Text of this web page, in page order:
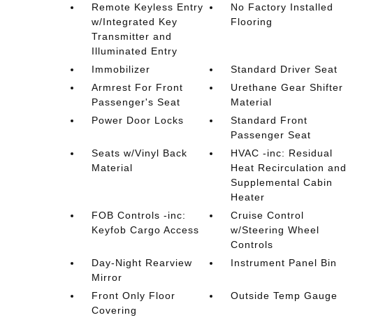
Remote Keyless Entry
w/Integrated Key
Transmitter and
Illuminated Entry
No Factory Installed
Flooring
Immobilizer
Standard Driver Seat
Armrest For Front
Passenger's Seat
Urethane Gear Shifter
Material
Power Door Locks
Standard Front
Passenger Seat
Seats w/Vinyl Back
Material
HVAC -inc: Residual
Heat Recirculation and
Supplemental Cabin
Heater
FOB Controls -inc:
Keyfob Cargo Access
Cruise Control
w/Steering Wheel
Controls
Day-Night Rearview
Mirror
Instrument Panel Bin
Front Only Floor
Covering
Outside Temp Gauge